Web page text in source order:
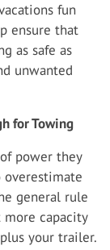
fun
ensure that
as safe as
unwanted
for Towing
power they
overestimate
general rule
capacity
your trailer.